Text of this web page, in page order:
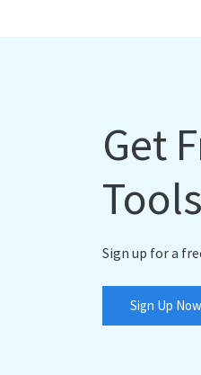
Get
Tools
Sign up for a
Sign Up Now